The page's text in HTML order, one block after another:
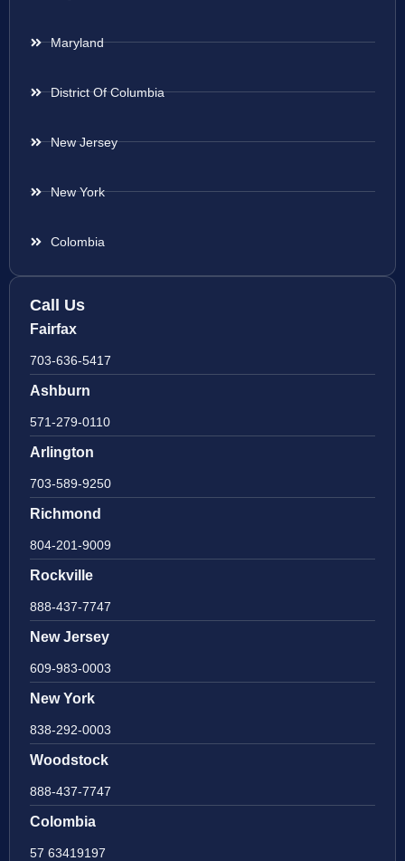
Maryland
District Of Columbia
New Jersey
New York
Colombia
Call Us
Fairfax
703-636-5417
Ashburn
571-279-0110
Arlington
703-589-9250
Richmond
804-201-9009
Rockville
888-437-7747
New Jersey
609-983-0003
New York
838-292-0003
Woodstock
888-437-7747
Colombia
57 63419197